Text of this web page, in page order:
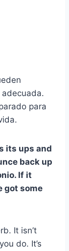
para
its ups and
back up
. If it
got some
It isn’t
do. It’s